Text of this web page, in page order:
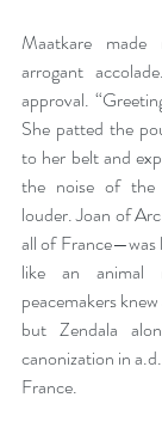
Maatkare
arrogant
approval.
She patted the
to her belt and
the noise of the
louder. Joan of
all of France—was
like an animal
peacemakers
but Zendala
canonization in
France.